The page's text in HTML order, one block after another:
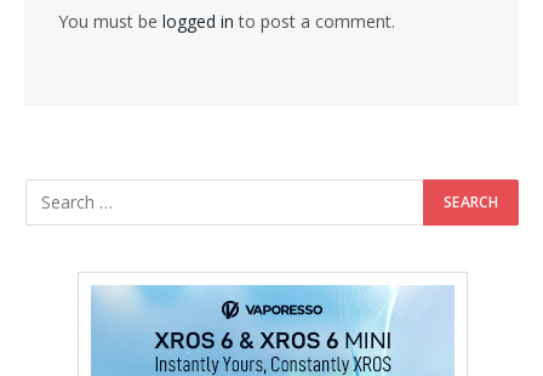
You must be logged in to post a comment.